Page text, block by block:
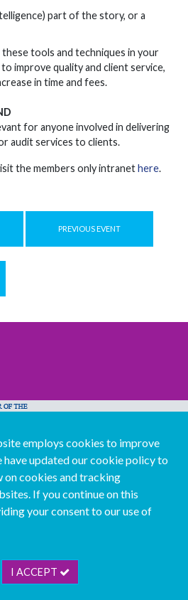
part of the story, or a
these tools and techniques in your
improve quality and client service,
in time and fees.
for anyone involved in delivering
audit services to clients.
the members only intranethere.
PREVIOUS EVENT
Bedford International 2026
mobile directory app
Español
中文版
employs cookies to improve
have updated our cookie policy to
on cookies and tracking
If you continue on this
your consent to our use of
I ACCEPT